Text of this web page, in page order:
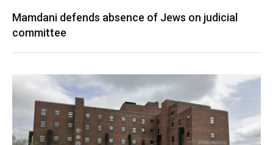
Mamdani defends absence of Jews on judicial
committee